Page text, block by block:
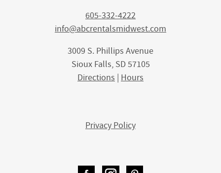
605-332-4222
info@abcrentalsmidwest.com
3009 S. Phillips Avenue
Sioux Falls, SD 57105
Directions | Hours
Privacy Policy